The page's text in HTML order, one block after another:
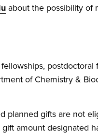
about the possibility of
postdoctoral
of Chemistry &
planned gifts are not
amount designated